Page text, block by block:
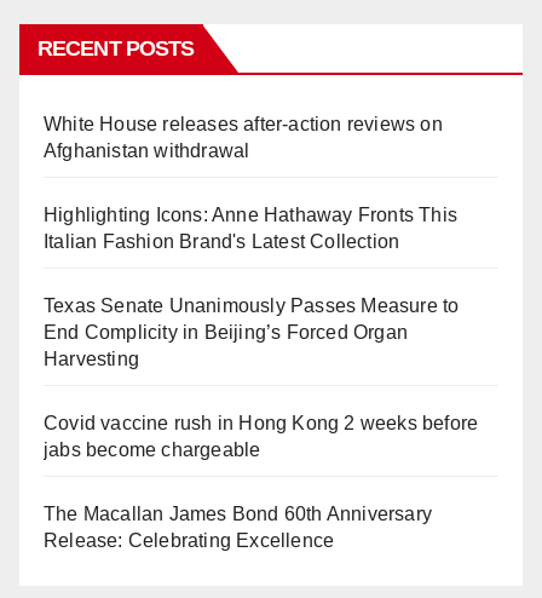
RECENT POSTS
White House releases after-action reviews on
Afghanistan withdrawal
Highlighting Icons: Anne Hathaway Fronts This
Italian Fashion Brand's Latest Collection
Texas Senate Unanimously Passes Measure to
End Complicity in Beijing’s Forced Organ
Harvesting
Covid vaccine rush in Hong Kong 2 weeks before
jabs become chargeable
The Macallan James Bond 60th Anniversary
Release: Celebrating Excellence